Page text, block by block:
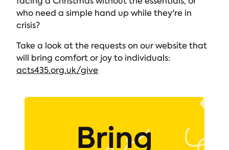
who need a simple hand up while they're in
crisis?
Take a look at the requests on our website that
will bring comfort or joy to individuals:
acts435.org.uk/give
Bring